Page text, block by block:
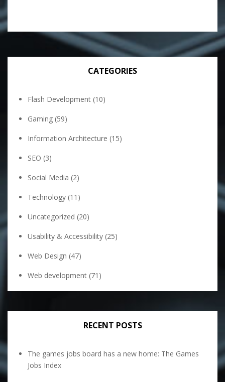
CATEGORIES
Flash Development (10)
Gaming (59)
Information Architecture (15)
SEO (3)
Social Media (2)
Technology (11)
Uncategorized (20)
Usability & Accessibility (25)
Web Design (47)
Web development (71)
RECENT POSTS
The games jobs board has a new home: The Games
Jobs Index